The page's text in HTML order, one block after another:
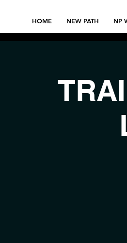
HOME NEW PATH NP